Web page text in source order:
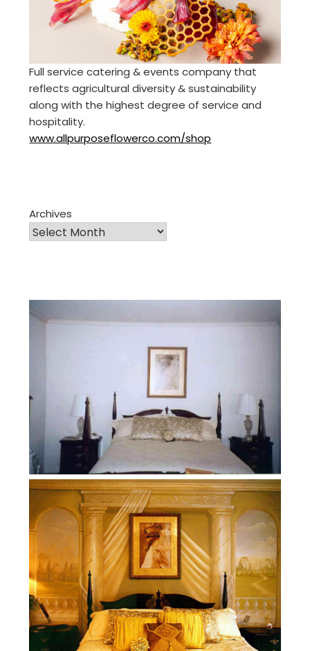
Full service catering & events company that
reflects agricultural diversity & sustainability
along with the highest degree of service and
hospitality.
www.allpurposeflowerco.com/shop
Archives